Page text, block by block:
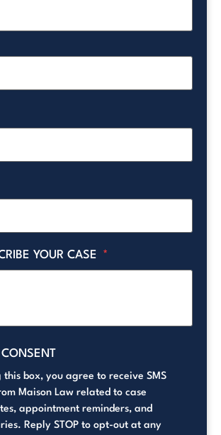
YOUR CASE *
this box, you agree to receive SMS
Maison Law related to case
appointment reminders, and
Reply STOP to opt-out at any